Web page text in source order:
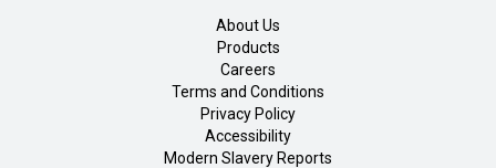
About Us
Products
Careers
Terms and Conditions
Privacy Policy
Accessibility
Modern Slavery Reports